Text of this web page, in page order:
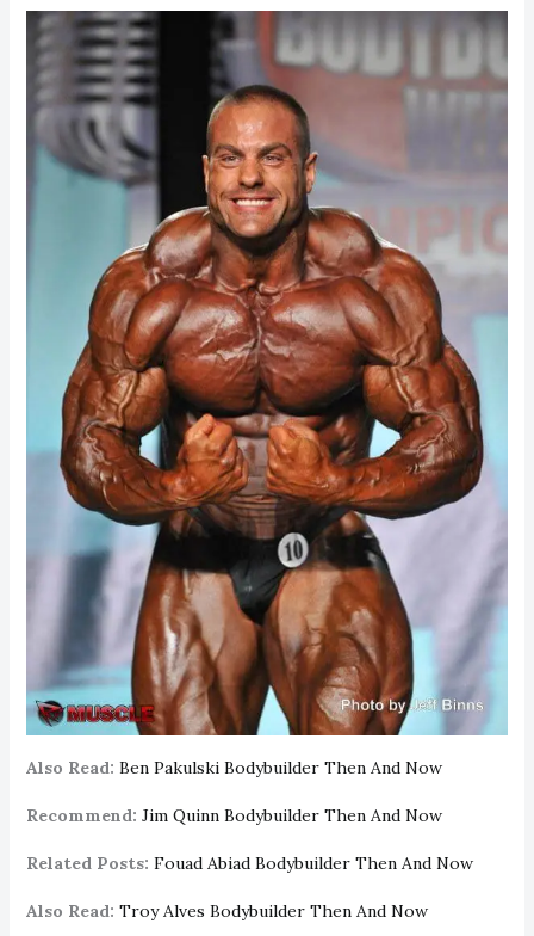
Also Read: Ben Pakulski Bodybuilder Then And Now
Recommend: Jim Quinn Bodybuilder Then And Now
Related Posts: Fouad Abiad Bodybuilder Then And Now
Also Read: Troy Alves Bodybuilder Then And Now